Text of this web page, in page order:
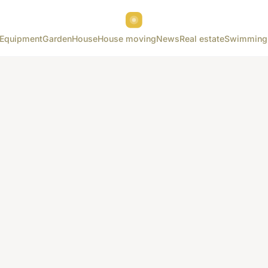
EquipmentGardenHouseHouse movingNewsReal estate